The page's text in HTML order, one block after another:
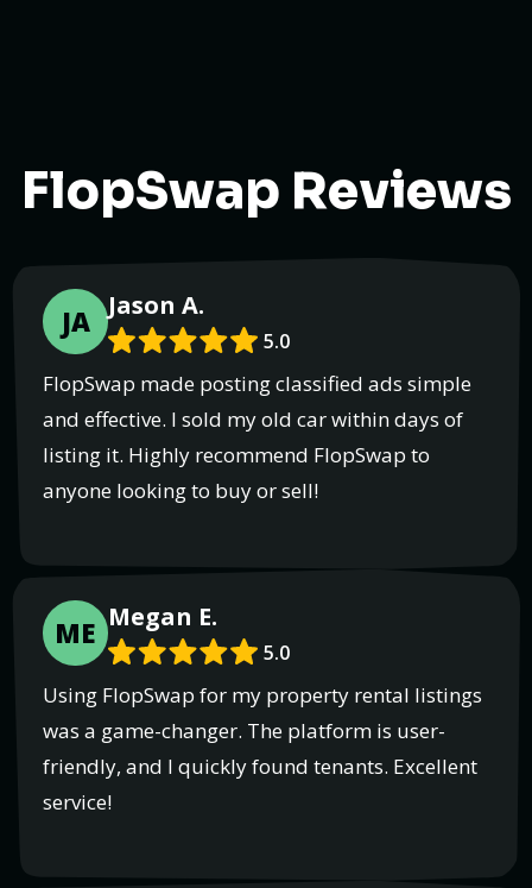
FlopSwap Reviews
JA Jason A.
5.0
FlopSwap made posting classified ads simple
and effective. I sold my old car within days of
listing it. Highly recommend FlopSwap to
anyone looking to buy or sell!
ME Megan E.
5.0
Using FlopSwap for my property rental listings
was a game-changer. The platform is user-
friendly, and I quickly found tenants. Excellent
service!